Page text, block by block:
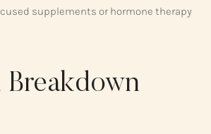
supplements or hormone therapy
Breakdown